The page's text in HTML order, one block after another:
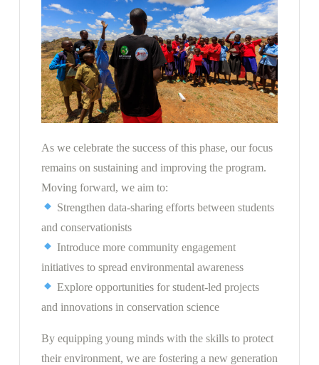
As we celebrate the success of this phase, our focus
remains on sustaining and improving the program.
Moving forward, we aim to:
Strengthen data-sharing efforts between students
and conservationists
Introduce more community engagement
initiatives to spread environmental awareness
Explore opportunities for student-led projects
and innovations in conservation science
By equipping young minds with the skills to protect
their environment, we are fostering a new generation